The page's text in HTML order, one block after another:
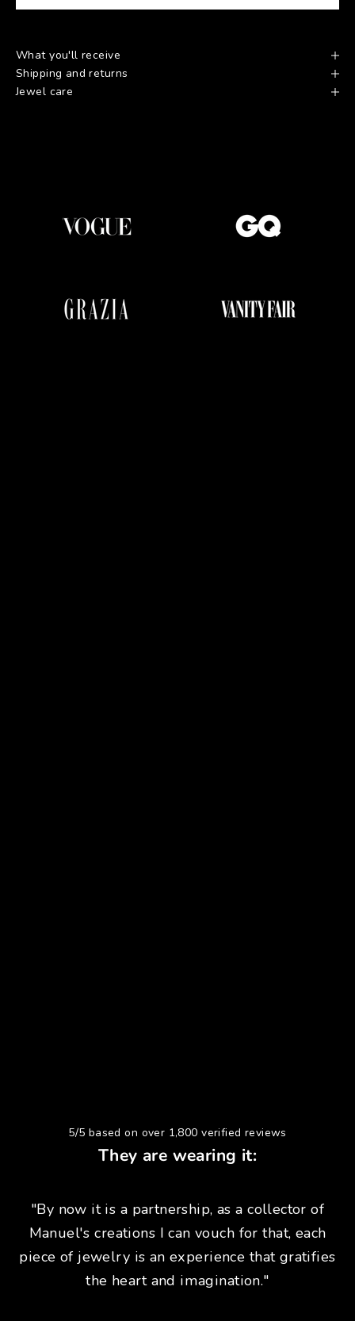
What you'll receive
Shipping and returns
Jewel care
5/5 based on over 1,800 verified reviews
They are wearing it:
"By now it is a partnership, as a collector of
Manuel's creations I can vouch for that, each
piece of jewelry is an experience that gratifies
the heart and imagination."